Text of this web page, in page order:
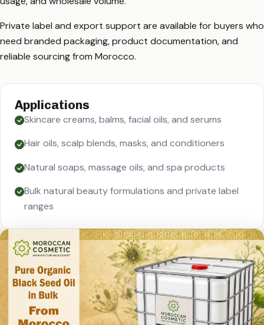
Private label and export support are available for buyers who
need branded packaging, product documentation, and
reliable sourcing from Morocco.
Applications
Skincare creams, balms, facial oils, and serums
Hair oils, scalp blends, masks, and conditioners
Natural soaps, massage oils, and spa products
Bulk natural beauty formulations and private label
ranges